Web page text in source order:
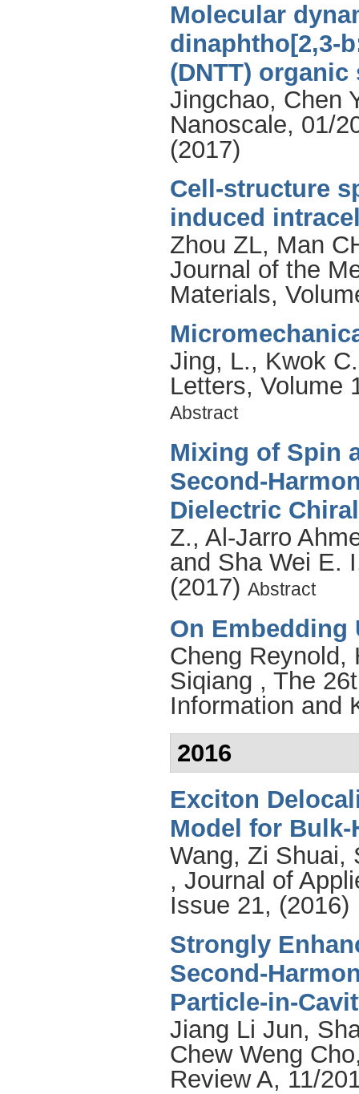
Molecular
dinaphtho[2,3-
(DNTT)
Jingchao, Chen
Nanoscale, 01/
(2017)
Cell-structure
induced
Zhou ZL, Man
Journal of the
Materials,
Jing, L., Kwok
Letters, Volume
Abstract
Mixing of Spin
Second-
Dielectric
Z., Al-Jarro
and Sha Wei E.
(2017) Abstract
On Embedding
Cheng Reynold,
Siqiang , The
Information and
2016
Exciton
Model for
Wang, Zi Shuai,
, Journal of
Issue 21, (2016)
Strongly
Second-
Particle-in-
Jiang Li Jun,
Chew Weng Cho
Review A, 11/